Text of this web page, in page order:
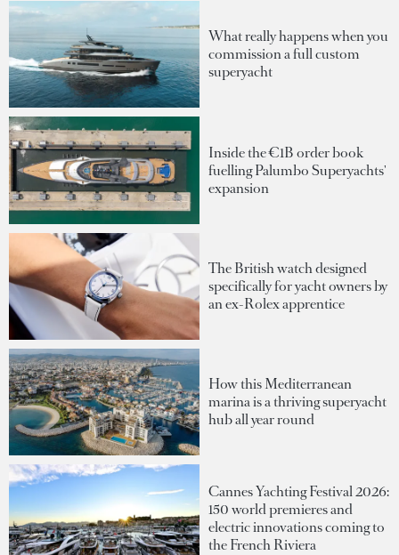
What really happens when you
commission a full custom
superyacht
Inside the €1B order book
fuelling Palumbo Superyachts'
expansion
The British watch designed
specifically for yacht owners by
an ex-Rolex apprentice
How this Mediterranean
marina is a thriving superyacht
hub all year round
Cannes Yachting Festival 2026:
150 world premieres and
electric innovations coming to
the French Riviera